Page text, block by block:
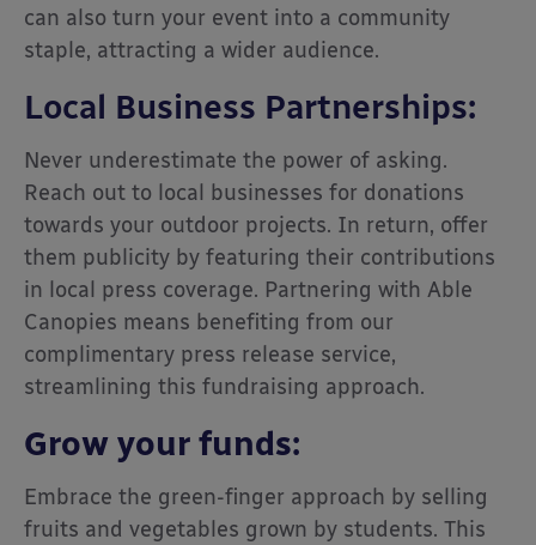
can also turn your event into a community
staple, attracting a wider audience.
Local Business Partnerships:
Never underestimate the power of asking.
Reach out to local businesses for donations
towards your outdoor projects. In return, offer
them publicity by featuring their contributions
in local press coverage. Partnering with Able
Canopies means benefiting from our
complimentary press release service,
streamlining this fundraising approach.
Grow your funds:
Embrace the green-finger approach by selling
fruits and vegetables grown by students. This